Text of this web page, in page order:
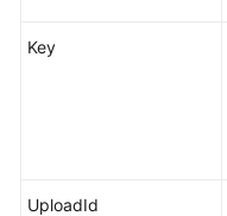
Key
UploadId